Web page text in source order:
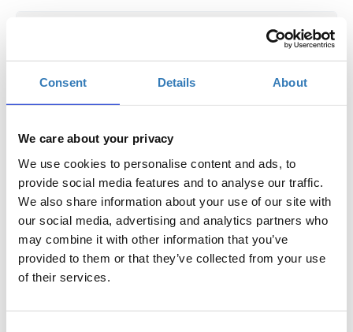
Consent Details About
We care about your privacy
We use cookies to personalise content and ads, to
provide social media features and to analyse our traffic.
We also share information about your use of our site with
our social media, advertising and analytics partners who
may combine it with other information that you’ve
provided to them or that they’ve collected from your use
of their services.
Ιncludes access to all conference sessions, coffee
conference materials. Available to all registered students
student IDto verify eligibility.
Student
(until June 30, 2026)
€50.00
Registrations
period has
ended.